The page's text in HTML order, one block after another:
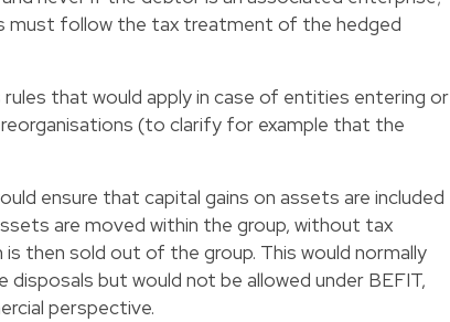
follow the tax treatment of the hedged
that would apply in case of entities entering or
(to clarify for example that the
ensure that capital gains on assets are included
are moved within the group, without tax
then sold out of the group. This would normally
but would not be allowed under BEFIT,
perspective.